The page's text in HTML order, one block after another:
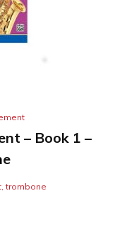
– Book 1 –
,trombone